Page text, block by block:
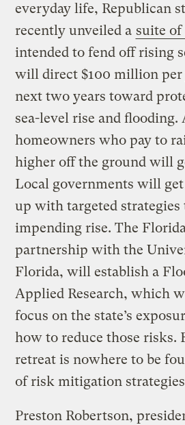
everyday life, Republican
recently unveiled a suite of
intended to fend off rising
will direct $100 million per
next two years toward
sea-level rise and flooding.
homeowners who pay to
higher off the ground will
Local governments will
up with targeted
impending rise. The
partnership with the
Florida, will establish a
Applied Research, which
focus on the state’s
how to reduce those risks.
retreat is nowhere to be
of risk mitigation
Preston Robertson,